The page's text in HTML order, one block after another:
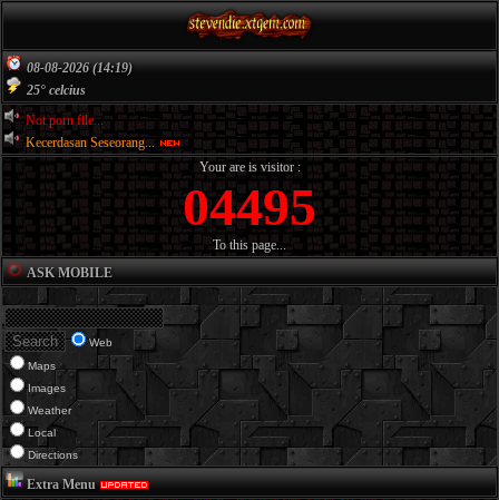
08-08-2026 (14:19)
25° celcius
Not porn file...
Kecerdasan Seseorang...
Your are is visitor :
04495
To this page...
ASK MOBILE
Web
Maps
Images
Weather
Local
Directions
Extra Menu